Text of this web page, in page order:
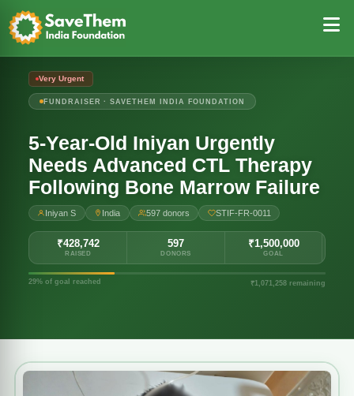
Very Urgent
FUNDRAISER · SAVETHEM INDIA FOUNDATION
5-Year-Old Iniyan Urgently
Needs Advanced CTL Therapy
Following Bone Marrow Failure
Iniyan S India 597 donors STIF-FR-0011
₹428,742
RAISED
597
DONORS
₹1,500,000
GOAL
29% of goal reached ₹1,071,258 remaining